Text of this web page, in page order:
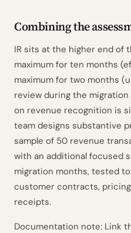
Combining the
IR sits at the higher end of
maximum for ten months
maximum for two months
review during the
on revenue recognition is
team designs substantive
sample of 50 revenue
with an additional focused
migration months, tested
customer contracts,
receipts.
Documentation note: Link